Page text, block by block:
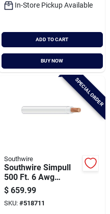
In-Store Pickup Available
ADD TO CART
BUY NOW
SPECIAL ORDER
Southwire
Southwire Simpull
500 Ft. 6 Awg
Stranded White
Thhn Electrical Wire
$ 659.99
SKU: #518711